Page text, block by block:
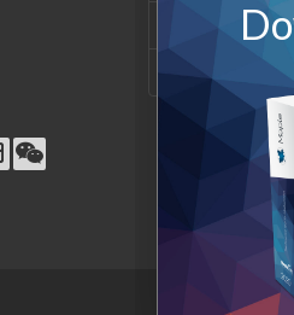
Support &
Company